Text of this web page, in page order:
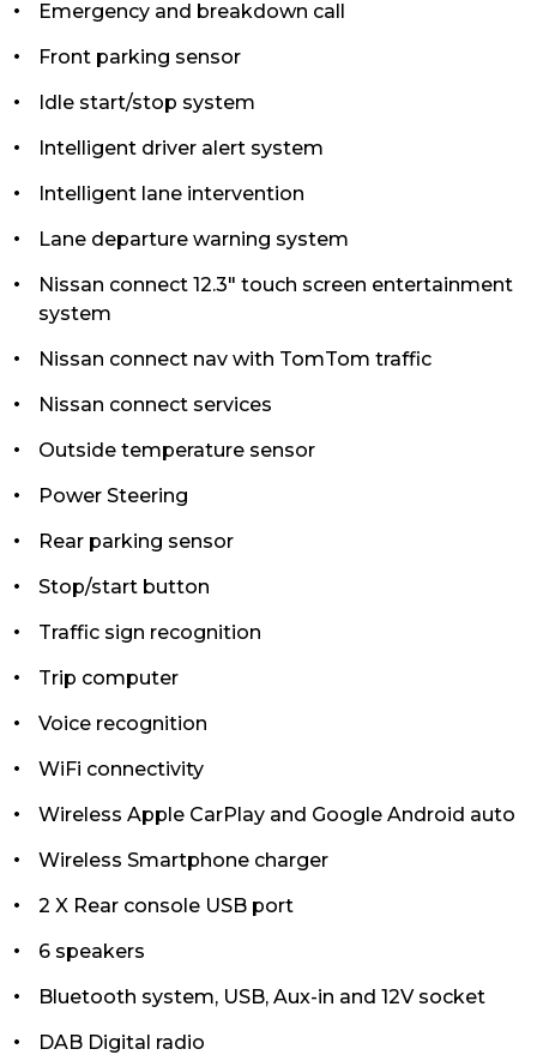
Emergency and breakdown call
Front parking sensor
Idle start/stop system
Intelligent driver alert system
Intelligent lane intervention
Lane departure warning system
Nissan connect 12.3" touch screen entertainment
system
Nissan connect nav with TomTom traffic
Nissan connect services
Outside temperature sensor
Power Steering
Rear parking sensor
Stop/start button
Traffic sign recognition
Trip computer
Voice recognition
WiFi connectivity
Wireless Apple CarPlay and Google Android auto
Wireless Smartphone charger
2 X Rear console USB port
6 speakers
Bluetooth system, USB, Aux-in and 12V socket
DAB Digital radio